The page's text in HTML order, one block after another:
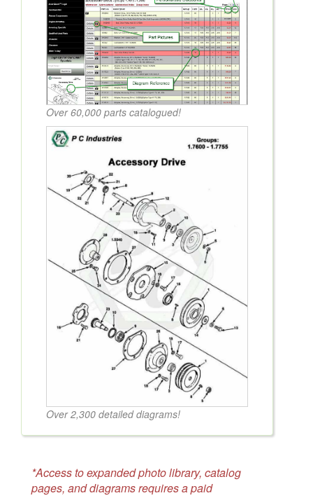
Over 60,000 parts catalogued!
Over 2,300 detailed diagrams!
*Access to expanded photo library, catalog
pages, and diagrams requires a paid